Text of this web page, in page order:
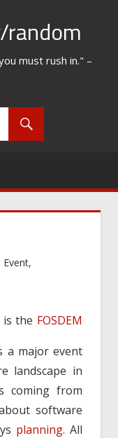
must rush in." –
Event,
is the FOSDEM
a major event
landscape in
coming from
software
planning. All